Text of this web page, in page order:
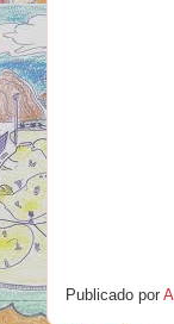
Publicado por